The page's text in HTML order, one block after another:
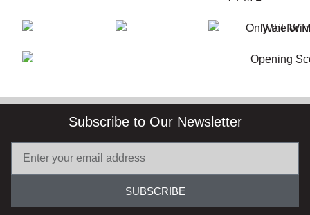
Subscribe to Our Newsletter
SUBSCRIBE